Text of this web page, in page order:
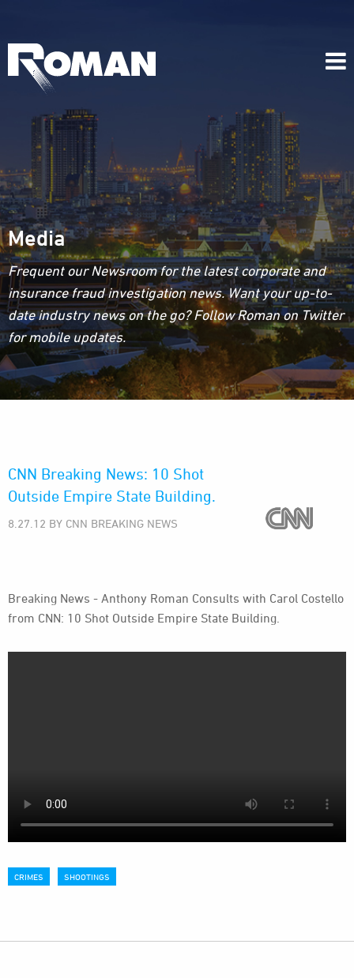
Media
Frequent our Newsroom for the latest corporate and
insurance fraud investigation news. Want your up-to-
date industry news on the go? Follow Roman on Twitter
for mobile updates.
CNN Breaking News: 10 Shot
Outside Empire State Building.
8.27.12 BY CNN BREAKING NEWS
Breaking News - Anthony Roman Consults with Carol Costello
from CNN: 10 Shot Outside Empire State Building.
CRIMES SHOOTINGS